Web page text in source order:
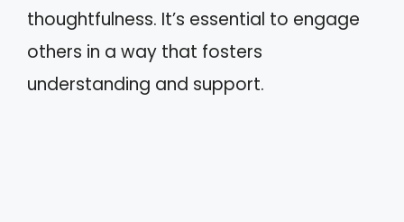
thoughtfulness. It’s essential to engage
others in a way that fosters
understanding and support.